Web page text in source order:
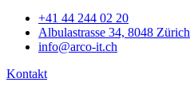
+41 44 244 02 20
Albulastrasse 34, 8048 Zürich
info@arco-it.ch
Kontakt